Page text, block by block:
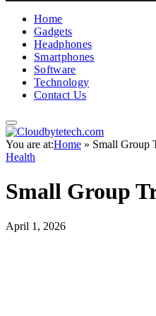
Home
Gadgets
Headphones
Smartphones
Software
Technology
Contact Us
You are at:Home » Small Group
Health
Small Group
April 1, 2026